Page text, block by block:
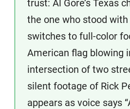
trust: Al Gore’s Texas
the one who stood with
switches to full-color
American flag blowing
intersection of two
silent footage of Rick
appears as voice says